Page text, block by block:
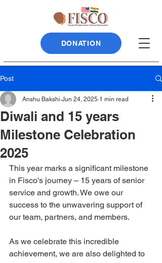
DONATION
Post
Diwali and 15 years
Milestone Celebration
2025
Anshu Bakshi Jun 24, 2025 1 min read
This year marks a significant milestone
in Fisco's journey – 15 years of senior
service and growth. We owe our
success to the unwavering support of
our team, partners, and members.
As we celebrate this incredible
achievement, we are also delighted to